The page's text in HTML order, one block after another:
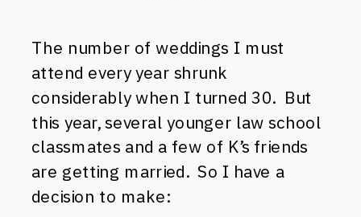
The number of weddings I must
attend every year shrunk
considerably when I turned 30. But
this year, several younger law school
classmates and a few of K’s friends
are getting married. So I have a
decision to make: